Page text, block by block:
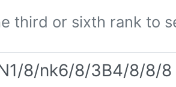
third or sixth rank to